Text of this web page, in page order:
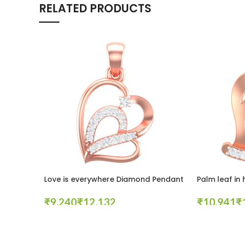
RELATED PRODUCTS
Love is everywhere Diamond Pendant
₹ ₹
Palm leaf in
₹ ₹